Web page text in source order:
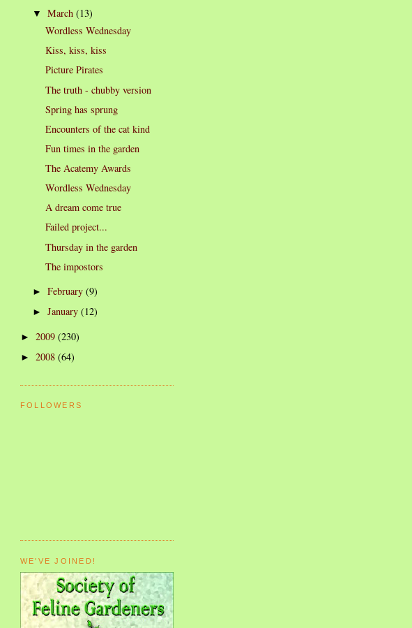
▼March(13)
Wordless Wednesday
Kiss, kiss, kiss
Picture Pirates
The truth - chubby version
Spring has sprung
Encounters of the cat kind
Fun times in the garden
The Acatemy Awards
Wordless Wednesday
A dream come true
Failed project...
Thursday in the garden
The impostors
►February(9)
►January(12)
► 2009 (230)
► 2008 (64)
FOLLOWERS
WE'VE JOINED!